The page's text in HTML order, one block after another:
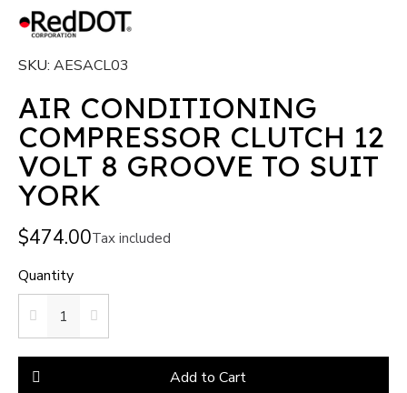
SKU AESACL03
AIR CONDITIONING
COMPRESSOR CLUTCH 12
VOLT 8 GROOVE TO SUIT
YORK
$474.00Tax included
Quantity
Add to Cart